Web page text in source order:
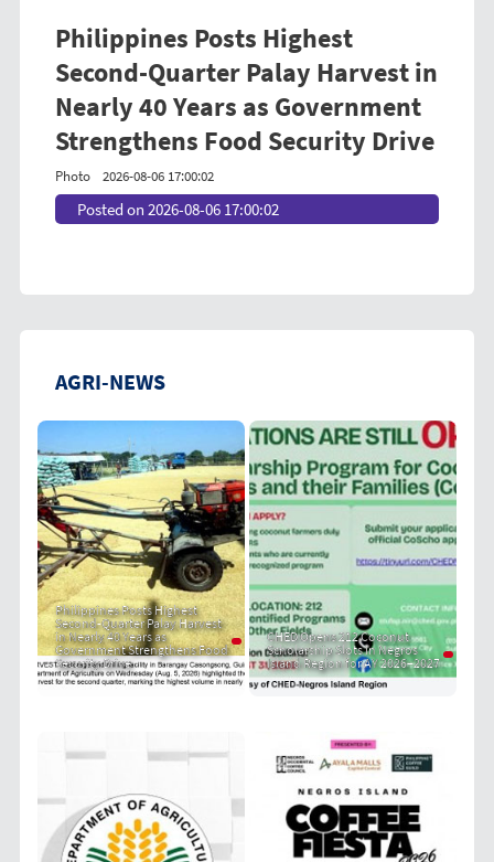
Philippines Posts Highest
Second-Quarter Palay Harvest in
Nearly 40 Years as Government
Strengthens Food Security Drive
Photo 2026-08-06 17:00:02
Posted on 2026-08-06 17:00:02
AGRI-NEWS
Philippines Posts Highest
Second-Quarter Palay Harvest
in Nearly 40 Years as
Government Strengthens Food
Security Drive
CHED Opens 212 Coconut
Scholarship Slots in Negros
Island Region for AY 2026–2027